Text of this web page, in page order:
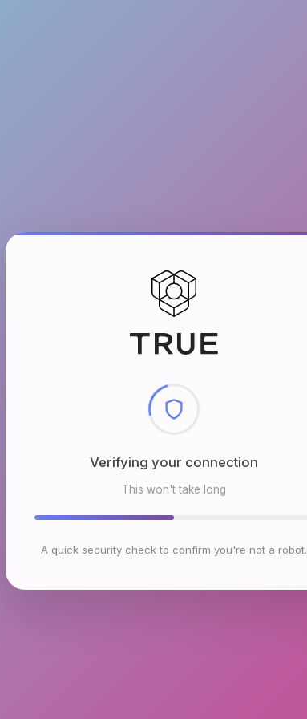
Checking browser environment
This won't take long
A quick security check to confirm you're not a robot.